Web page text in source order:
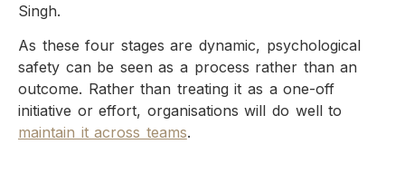
Singh.
As these four stages are dynamic, psychological
safety can be seen as a process rather than an
outcome. Rather than treating it as a one-off
initiative or effort, organisations will do well to
maintain it across teams.